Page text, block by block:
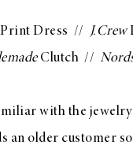
Dress // J.Crew
Clutch //
with the
an older customer